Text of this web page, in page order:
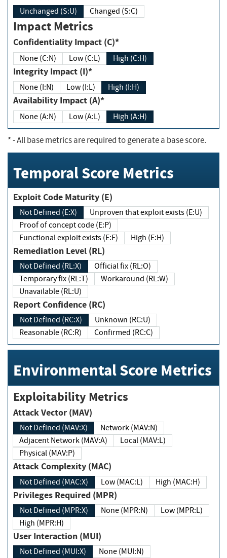
Unchanged (S:U) Changed (S:C)
Impact Metrics
Confidentiality Impact (C)*
None (C:N) Low (C:L) High (C:H)
Integrity Impact (I)*
None (I:N) Low (I:L) High (I:H)
Availability Impact (A)*
None (A:N) Low (A:L) High (A:H)
*- All base metrics are required to generate a base score.
Temporal Score Metrics
Exploit Code Maturity (E)
Not Defined (E:X)
Unproven that exploit exists (E:U)
Proof of concept code (E:P)
Functional exploit exists (E:F)
High (E:H)
Remediation Level (RL)
Not Defined (RL:X)
Official fix (RL:O)
Temporary fix (RL:T)
Workaround (RL:W)
Unavailable (RL:U)
Report Confidence (RC)
Not Defined (RC:X)
Unknown (RC:U)
Reasonable (RC:R)
Confirmed (RC:C)
Environmental Score Metrics
Exploitability Metrics
Attack Vector (MAV)
Not Defined (MAV:X)
Network (MAV:N)
Adjacent Network (MAV:A)
Local (MAV:L)
Physical (MAV:P)
Attack Complexity (MAC)
Not Defined (MAC:X) Low (MAC:L) High (MAC:H)
Privileges Required (MPR)
Not Defined (MPR:X) None (MPR:N)
Low (MPR:L)
High (MPR:H)
User Interaction (MUI)
Not Defined (MUI:X)
None (MUI:N)